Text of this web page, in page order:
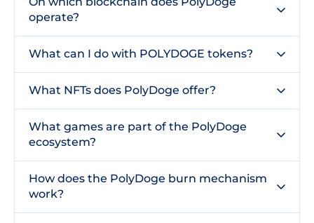
operate?
What can I do with POLYDOGE tokens?
What NFTs does PolyDoge offer?
What games are part of the PolyDoge
ecosystem?
How does the PolyDoge burn mechanism
work?